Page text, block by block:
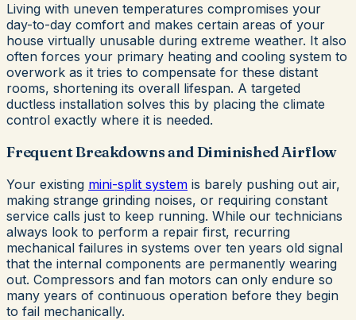
Living with uneven temperatures compromises your
day-to-day comfort and makes certain areas of your
house virtually unusable during extreme weather. It also
often forces your primary heating and cooling system to
overwork as it tries to compensate for these distant
rooms, shortening its overall lifespan. A targeted
ductless installation solves this by placing the climate
control exactly where it is needed.
Frequent Breakdowns and Diminished Airflow
Your existing mini-split system is barely pushing out air,
making strange grinding noises, or requiring constant
service calls just to keep running. While our technicians
always look to perform a repair first, recurring
mechanical failures in systems over ten years old signal
that the internal components are permanently wearing
out. Compressors and fan motors can only endure so
many years of continuous operation before they begin
to fail mechanically.